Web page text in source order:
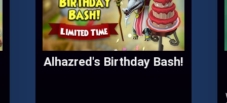
Alhazred's Birthday Bash!